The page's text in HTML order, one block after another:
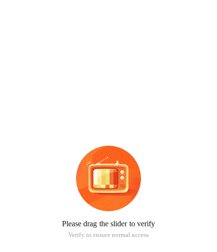
Please drag the slider to verify
Verify to ensure normal access